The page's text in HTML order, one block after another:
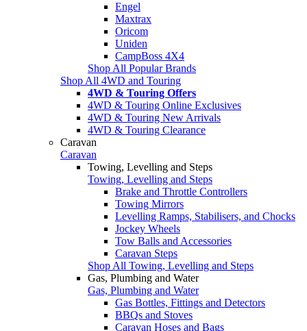
Engel
Maxtrax
Oricom
Uniden
CampBoss 4X4
Shop All Popular Brands
Shop All 4WD and Touring
4WD & Touring Offers
4WD & Touring Online Exclusives
4WD & Touring New Arrivals
4WD & Touring Clearance
Caravan
Caravan
Towing, Levelling and Steps
Towing, Levelling and Steps
Brake and Throttle Controllers
Towing Mirrors
Levelling Ramps, Stabilisers, and Chocks
Jockey Wheels
Tow Balls and Accessories
Caravan Steps
Shop All Towing, Levelling and Steps
Gas, Plumbing and Water
Gas, Plumbing and Water
Gas Bottles, Fittings and Detectors
BBQs and Stoves
Caravan Hoses and Bags